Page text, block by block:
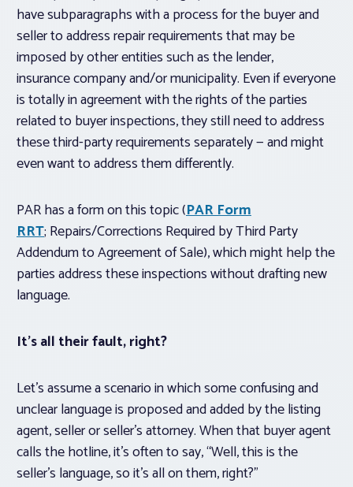
have subparagraphs with a process for the buyer and
seller to address repair requirements that may be
imposed byotherentities such as the lender,
insurance company and/or municipality. Even if everyone
is totally in agreement with the rights of the parties
related to buyer inspections, they still need to address
these third-party requirements separately — and might
even want to address them differently.
PAR has a form on this topic (PAR Form
RRT; Repairs/Corrections Required by Third Party
Addendum to Agreement of Sale), which might help the
parties address these inspections without drafting new
language.
It’s all theirfault, right?
Let’s assume a scenario in which some confusing and
unclear language is proposed and added by the listing
agent, seller or seller’s attorney. When that buyer agent
calls the hotline, it’s often to say, “Well, this is the
seller’s language, so it’s all on them, right?”